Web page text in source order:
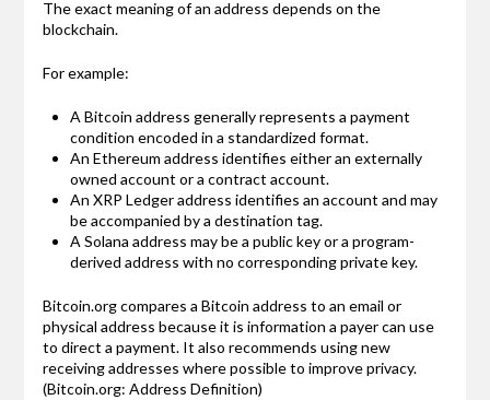
The exact meaning of an address depends on the
blockchain.
For example:
A Bitcoin address generally represents a payment
condition encoded in a standardized format.
An Ethereum address identifies either an externally
owned account or a contract account.
An XRP Ledger address identifies an account and may
be accompanied by a destination tag.
A Solana address may be a public key or a program-
derived address with no corresponding private key.
Bitcoin.org compares a Bitcoin address to an email or
physical address because it is information a payer can use
to direct a payment. It also recommends using new
receiving addresses where possible to improve privacy.
(Bitcoin.org: Address Definition)